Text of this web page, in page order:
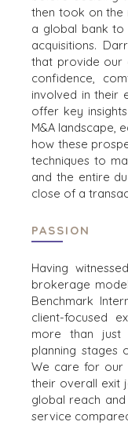
then took on the
a global bank to
acquisitions.
that provide our
confidence,
involved in their
offer key
M&A landscape,
how these
techniques to
and the entire
close of a
PASSION
Having
brokerage
Benchmark
client-focused
more than just
planning stages
We care for our
their overall exit
global reach
service
SÄLJARE
SÄLJ ETT
VÄXA ETT
M&A-
VARFÖR
NYHETER &
MÄRKET
MEDIAKIT
INDUSTRIER
ARKITEKTUR